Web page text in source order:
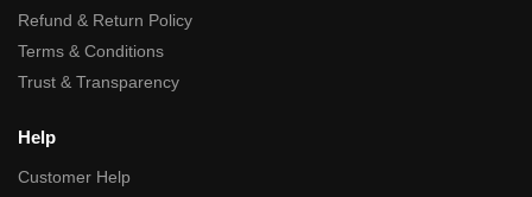
Refund & Return Policy
Terms & Conditions
Trust & Transparency
Help
Customer Help